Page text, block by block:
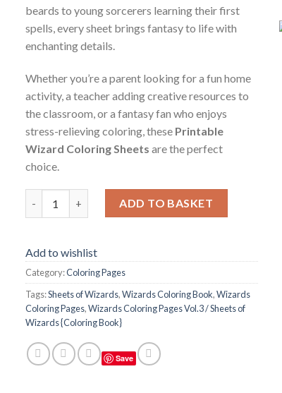
beards to young sorcerers learning their first
spells, every sheet brings fantasy to life with
enchanting details.
Whether you’re a parent looking for a fun home
activity, a teacher adding creative resources to
the classroom, or a fantasy fan who enjoys
stress-relieving coloring, these Printable
Wizard Coloring Sheets are the perfect
choice.
ADD TO BASKET
Add to wishlist
Category:Coloring Pages
Tags:Sheets of Wizards,Wizards Coloring Book,Wizards
Coloring Pages,Wizards Coloring Pages Vol.3 / Sheets of
Wizards {Coloring Book}
Save